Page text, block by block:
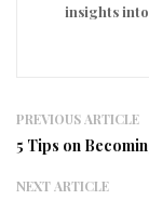
insights into
PREVIOUS ARTICLE
5 Tips on
NEXT ARTICLE